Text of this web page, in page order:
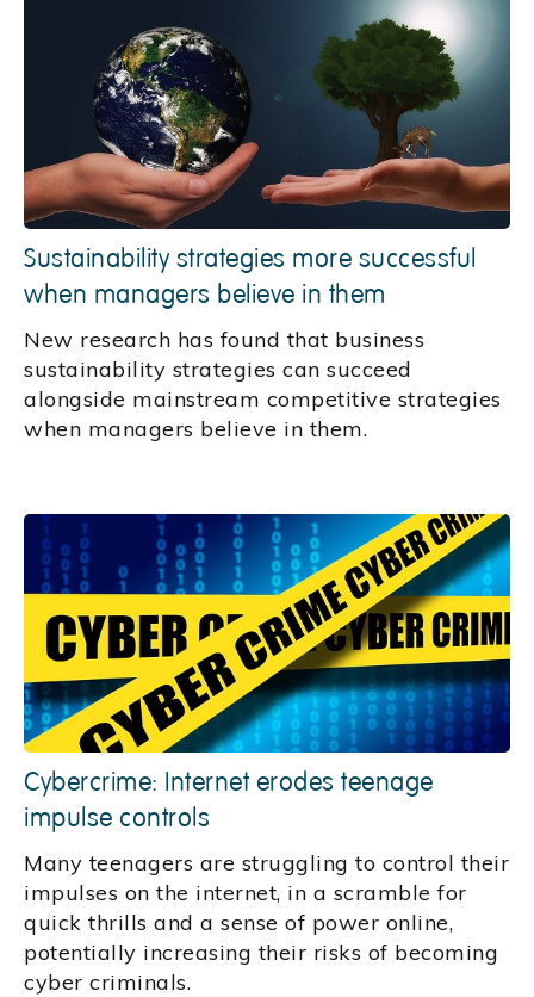
Sustainability strategies more successful
when managers believe in them
New research has found that business
sustainability strategies can succeed
alongside mainstream competitive strategies
when managers believe in them.
Cybercrime: Internet erodes teenage
impulse controls
Many teenagers are struggling to control their
impulses on the internet, in a scramble for
quick thrills and a sense of power online,
potentially increasing their risks of becoming
cyber criminals.